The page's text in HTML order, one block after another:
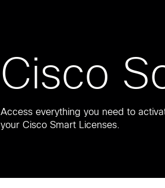
Cisco
Access everything you need to
your Cisco Smart Licenses.